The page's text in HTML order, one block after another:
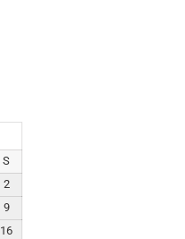
S
2
9
16